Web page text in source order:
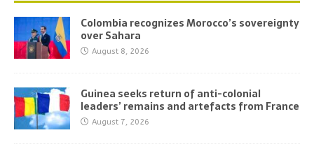
Colombia recognizes Morocco’s sovereignty
over Sahara
August 8, 2026
Guinea seeks return of anti-colonial
leaders’ remains and artefacts from France
August 7, 2026